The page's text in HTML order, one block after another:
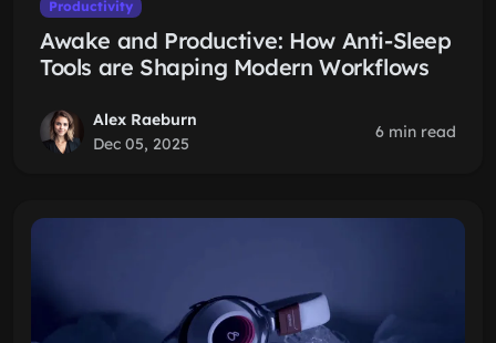
Productivity
Awake and Productive: How Anti-Sleep
Tools are Shaping Modern Workflows
Alex Raeburn
Dec 05, 2025
6 min read